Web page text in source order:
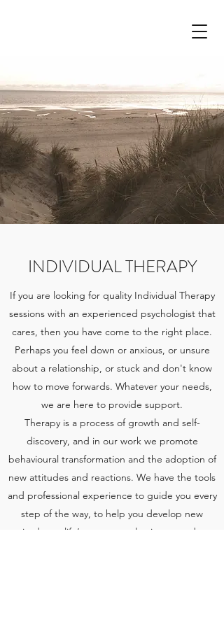
INDIVIDUAL THERAPY
If you are looking for quality Individual Therapy
sessions with an experienced psychologist that
cares, then you have come to the right place.
Perhaps you feel down or anxious, or unsure
about a relationship, or stuck and don't know
how to move forwards. Whatever your needs,
we are here to provide support.
Therapy is a process of growth and self-
discovery, and in our work we promote
behavioural transformation and the adoption of
new attitudes and reactions. We have the tools
and professional experience to guide you every
step of the way, to help you develop new
attitudes to life’s most complex issues and get